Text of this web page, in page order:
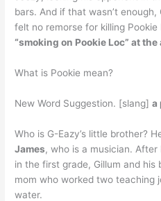
bars. And if that wasn’t
felt no remorse for killing
“smoking on Pookie Loc” at
What is Pookie mean?
New Word Suggestion. [slang]a
Who is G-Eazy’s little brother?
James, who is a musician.
in the first grade, Gillum and
mom who worked two teaching
water.